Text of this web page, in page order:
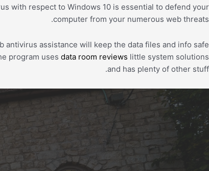
with respect to Windows 10 is essential to defend your
computer from your numerous web threats.
assistance will keep the data files and info safe
program uses data room reviews little system solutions
and has plenty of other stuff.